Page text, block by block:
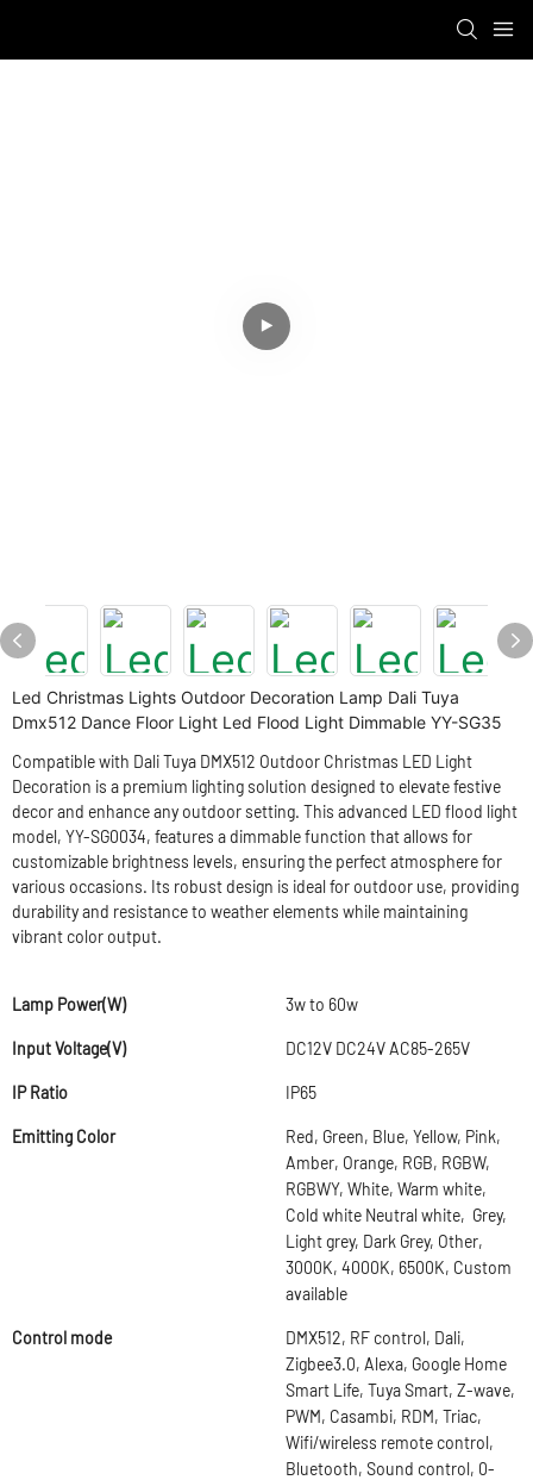
Led Christmas Lights Outdoor Decoration Lamp Dali Tuya
Dmx512 Dance Floor Light Led Flood Light Dimmable YY-SG35
Compatible with Dali Tuya DMX512 Outdoor Christmas LED Light
Decoration is a premium lighting solution designed to elevate festive
decor and enhance any outdoor setting. This advanced LED flood light
model, YY-SG0034, features a dimmable function that allows for
customizable brightness levels, ensuring the perfect atmosphere for
various occasions. Its robust design is ideal for outdoor use, providing
durability and resistance to weather elements while maintaining
vibrant color output.
Lamp Power(W) 3w to 60w
Input Voltage(V) DC12V DC24V AC85-265V
IP Ratio IP65
Emitting Color
Red, Green, Blue, Yellow, Pink,
Amber, Orange, RGB, RGBW,
RGBWY, White, Warm white,
Cold white Neutral white, Grey,
Light grey, Dark Grey, Other,
3000K, 4000K, 6500K, Custom
available
Control mode
DMX512, RF control, Dali,
Zigbee3.0, Alexa, Google Home
Smart Life, Tuya Smart, Z-wave,
PWM, Casambi, RDM, Triac,
Wifi/wireless remote control,
Bluetooth, Sound control, 0-